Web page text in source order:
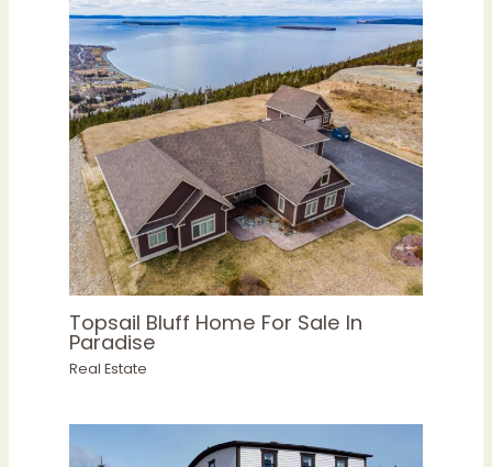
Topsail Bluff Home For Sale In
Paradise
Real Estate